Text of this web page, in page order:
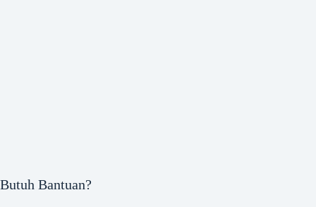
Butuh Bantuan?